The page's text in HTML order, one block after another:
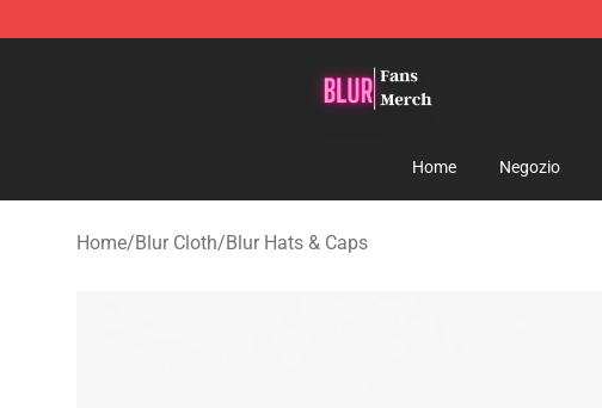
Home Negozio
Home/Blur Cloth/Blur Hats & Caps